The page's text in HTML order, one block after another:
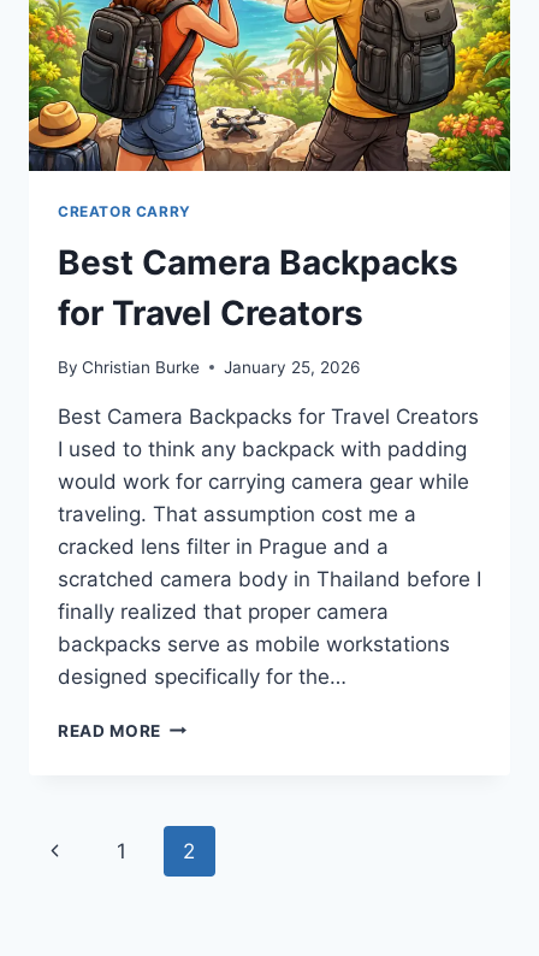
CREATOR CARRY
Best Camera Backpacks
for Travel Creators
By Christian Burke January 25, 2026
Best Camera Backpacks for Travel Creators
I used to think any backpack with padding
would work for carrying camera gear while
traveling. That assumption cost me a
cracked lens filter in Prague and a
scratched camera body in Thailand before I
finally realized that proper camera
backpacks serve as mobile workstations
designed specifically for the…
READ MORE BEST
TRAVEL
CREATORS
Page
Previous
1 2